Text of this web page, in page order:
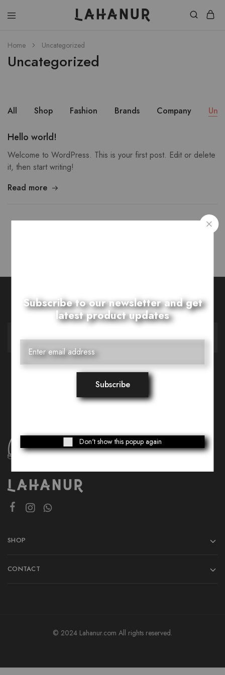
Home Uncategorized
Uncategorized
All Shop Fashion Brands Company
Hello world!
Welcome to WordPress. This is your first post. Edit or delete
it, then start writing!
Read more
Want Style Ideas and Treats?
SHOP
CONTACT
© 2024 Lahanur.com All rights reserved.
Subscribe to our newsletter and get
latest product updates
Don't show this popup again